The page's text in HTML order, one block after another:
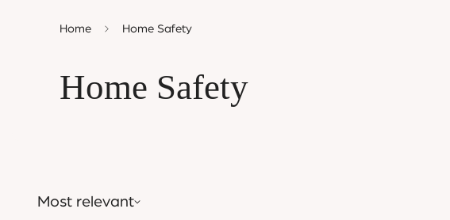
Home Home Safety
Home Safety
Most relevant